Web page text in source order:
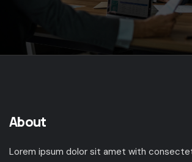
About
Lorem ipsum dolor sit amet with